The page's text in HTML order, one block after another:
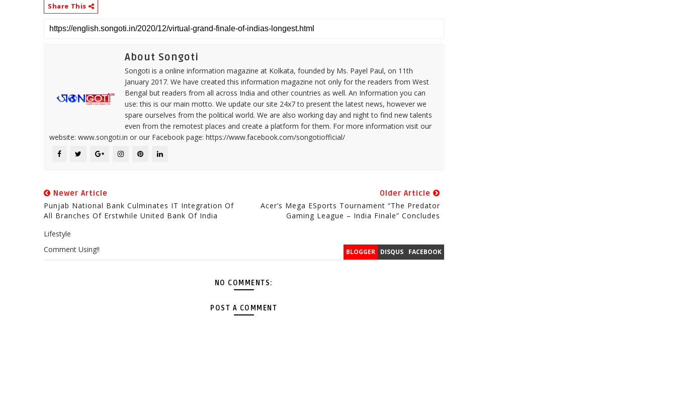
Share This
About Songoti
Songoti is a online information magazine at Kolkata, founded by Ms. Payel Paul, on 11th
January 2017. We have created this information magazine not only for the readers from West
Bengal but readers from all across India and other countries as well. An Information you can
use: this is our main motto. We update our site 24x7 to present the latest news, however we
spare ourselves from the political world. We are also working day and night to find new talents
even from the remotest places and create a platform for them. For more information visit our
website: www.songoti.in or our Facebook page: https://www.facebook.com/songotiofficial/
Newer Article
Punjab National Bank Culminates IT Integration Of
All Branches Of Erstwhile United Bank Of India
Older Article
Acer’s Mega ESports Tournament “The Predator
Gaming League – India Finale” Concludes
Lifestyle
BLOGGER DISQUS FACEBOOK
Comment Using!!
NO COMMENTS:
POST A COMMENT